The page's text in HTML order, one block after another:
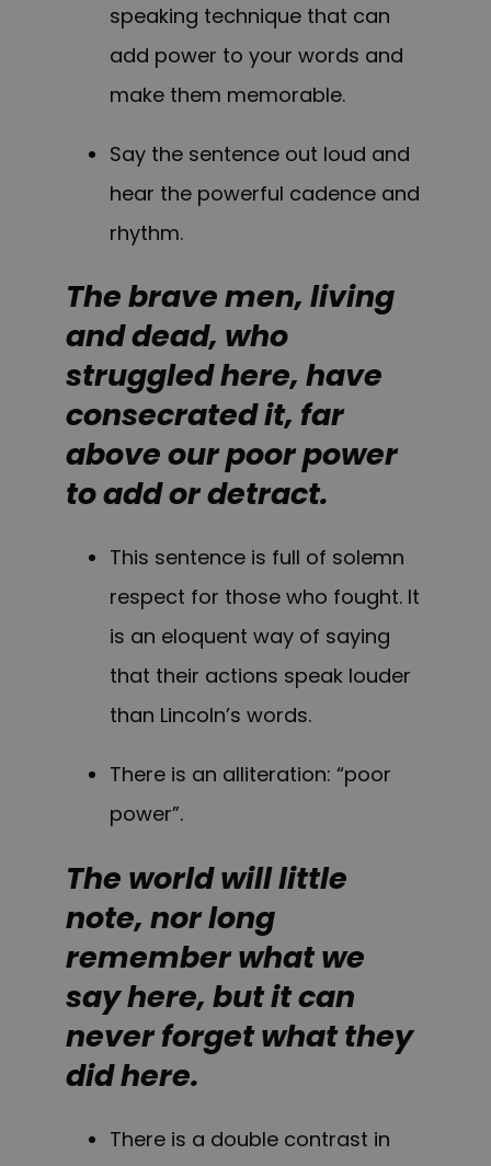
speaking technique that can
add power to your words and
make them memorable.
Say the sentence out loud and
hear the powerful cadence and
rhythm.
The brave men, living
and dead, who
struggled here, have
consecrated it, far
above our poor power
to add or detract.
This sentence is full of solemn
respect for those who fought. It
is an eloquent way of saying
that their actions speak louder
than Lincoln’s words.
There is an alliteration: “poor
power”.
The world will little
note, nor long
remember what we
say here, but it can
never forget what they
did here.
There is a double contrast in